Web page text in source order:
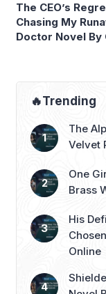
The CEO’s
Chasing My
Doctor Novel By
🔥Trending
The
Velvet
One
Brass
His
Online